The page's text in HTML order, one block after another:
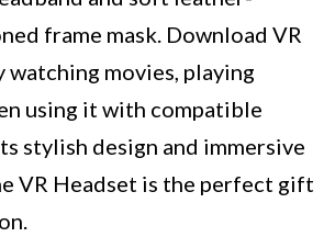
frame mask. Download VR
watching movies, playing
using it with compatible
stylish design and immersive
VR Headset is the perfect gift